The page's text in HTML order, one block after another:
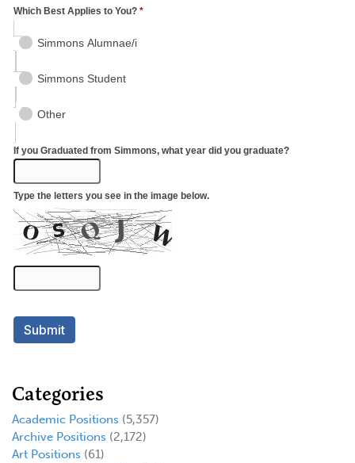
Categories
Academic Positions (5,357)
Archive Positions (2,172)
Art Positions (61)